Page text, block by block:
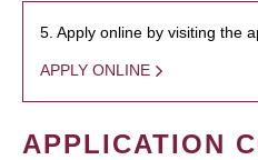
5. Apply online by visiting the
APPLY ONLINE
APPLICATION